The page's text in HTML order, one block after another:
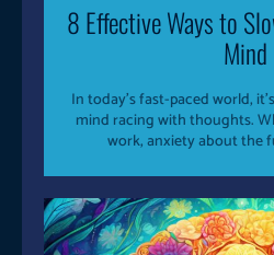
8 Effective Ways to
Mind
In today’s fast-paced world,
mind racing with thoughts.
work, anxiety about the